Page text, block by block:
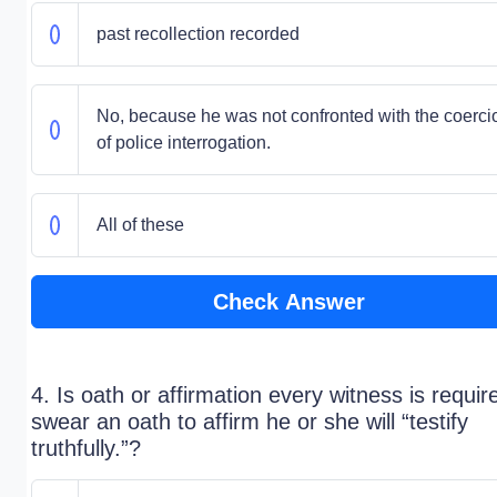
past recollection recorded
No, because he was not confronted with the
of police interrogation.
All of these
Check Answer
4. Is oath or affirmation every witness is
swear an oath to affirm he or she will “testify
truthfully.”?